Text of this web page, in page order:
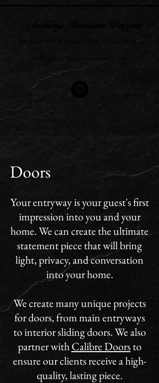
Anthony Jamieson Designs
Architectural Cast Glass Creations
info@anthonyjamieson.ca
Doors
Your entryway is your guest's first
impression into you and your
home. We can create the ultimate
statement piece that will bring
light, privacy, and conversation
into your home.
We create many unique projects
for doors, from main entryways
to interior sliding doors. We also
partner withCalibre Doorsto
ensure our clients receive a high-
quality, lasting piece.